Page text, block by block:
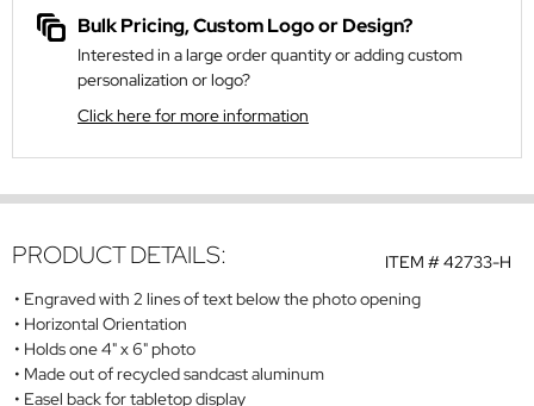
Bulk Pricing, Custom Logo or Design?
Interested in a large order quantity or adding custom
personalization or logo?
Click here for more information
ITEM #42733-H
PRODUCT DETAILS:
Engraved with 2 lines of text below the photo opening
Horizontal Orientation
Holds one 4" x 6" photo
Made out of recycled sandcast aluminum
Easel back for tabletop display